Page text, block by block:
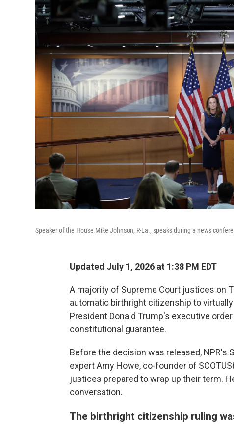
Speaker of the House Mike Johnson, R-La., speaks during a news
Updated July 1, 2026 at 1:38 PM EDT
A majority of Supreme Court justices on
automatic birthright citizenship to
President Donald Trump's executive
constitutional guarantee.
Before the decision was released, NPR's
expert Amy Howe, co-founder of
justices prepared to wrap up their term.
conversation.
The birthright citizenship ruling